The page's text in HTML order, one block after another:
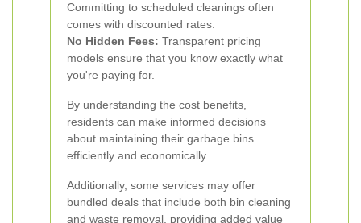
Committing to scheduled cleanings often
comes with discounted rates.
No Hidden Fees: Transparent pricing
models ensure that you know exactly what
you're paying for.
By understanding the cost benefits,
residents can make informed decisions
about maintaining their garbage bins
efficiently and economically.
Additionally, some services may offer
bundled deals that include both bin cleaning
and waste removal, providing added value